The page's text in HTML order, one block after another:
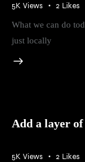
5K Views 2 Likes
What we can do
just locally
Add a layer
5K Views 2 Likes